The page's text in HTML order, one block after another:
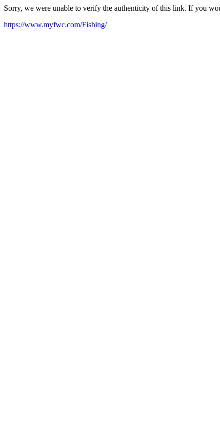
Sorry, we were unable to verify the authenticity of this link. If you
https://www.myfwc.com/Fishing/